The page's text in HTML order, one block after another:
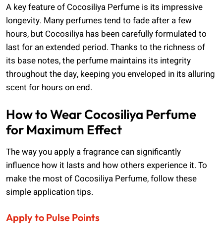
A key feature of Cocosiliya Perfume is its impressive
longevity. Many perfumes tend to fade after a few
hours, but Cocosiliya has been carefully formulated to
last for an extended period. Thanks to the richness of
its base notes, the perfume maintains its integrity
throughout the day, keeping you enveloped in its alluring
scent for hours on end.
How to Wear Cocosiliya Perfume
for Maximum Effect
The way you apply a fragrance can significantly
influence how it lasts and how others experience it. To
make the most of Cocosiliya Perfume, follow these
simple application tips.
Apply to Pulse Points